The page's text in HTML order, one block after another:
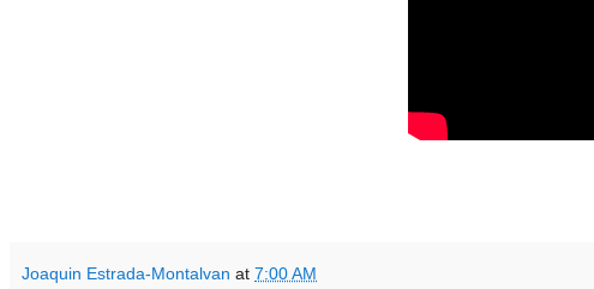
Joaquin Estrada-Montalvan at 7:00 AM